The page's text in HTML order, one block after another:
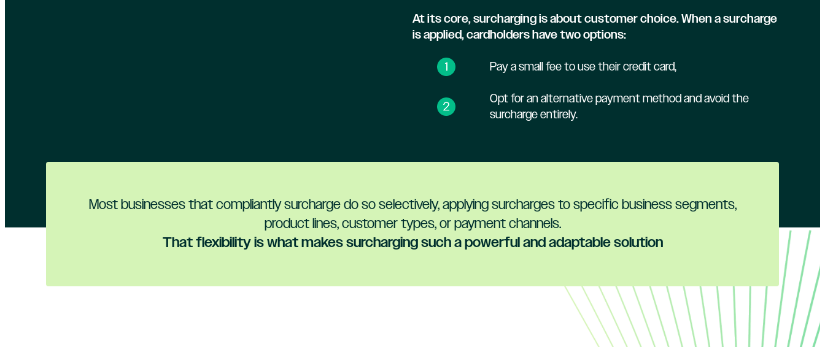
At its core, surcharging is about customer choice. When a surcharge
is applied, cardholders have two options:
Pay a small fee to use their credit card,
Opt for an alternative payment method and avoid the
surcharge entirely.
Most businesses that compliantly surcharge do so selectively, applying surcharges to specific business segments,
product lines, customer types, or payment channels.
That flexibility is what makes surcharging such a powerful and adaptable solution